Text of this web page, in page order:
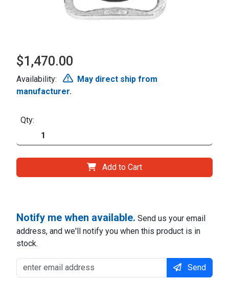
$1,470.00
Availability:
May direct ship from
manufacturer.
Qty:
Add to Cart
Notify me when available. Send us your email
address, and we'll notify you when this product is in
stock.
Send